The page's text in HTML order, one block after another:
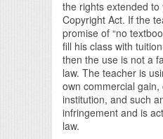
the rights extended
Copyright Act. If the
promise of “no
fill his class with
then the use is not a
law. The teacher is
own commercial
institution, and such
infringement and is
law.